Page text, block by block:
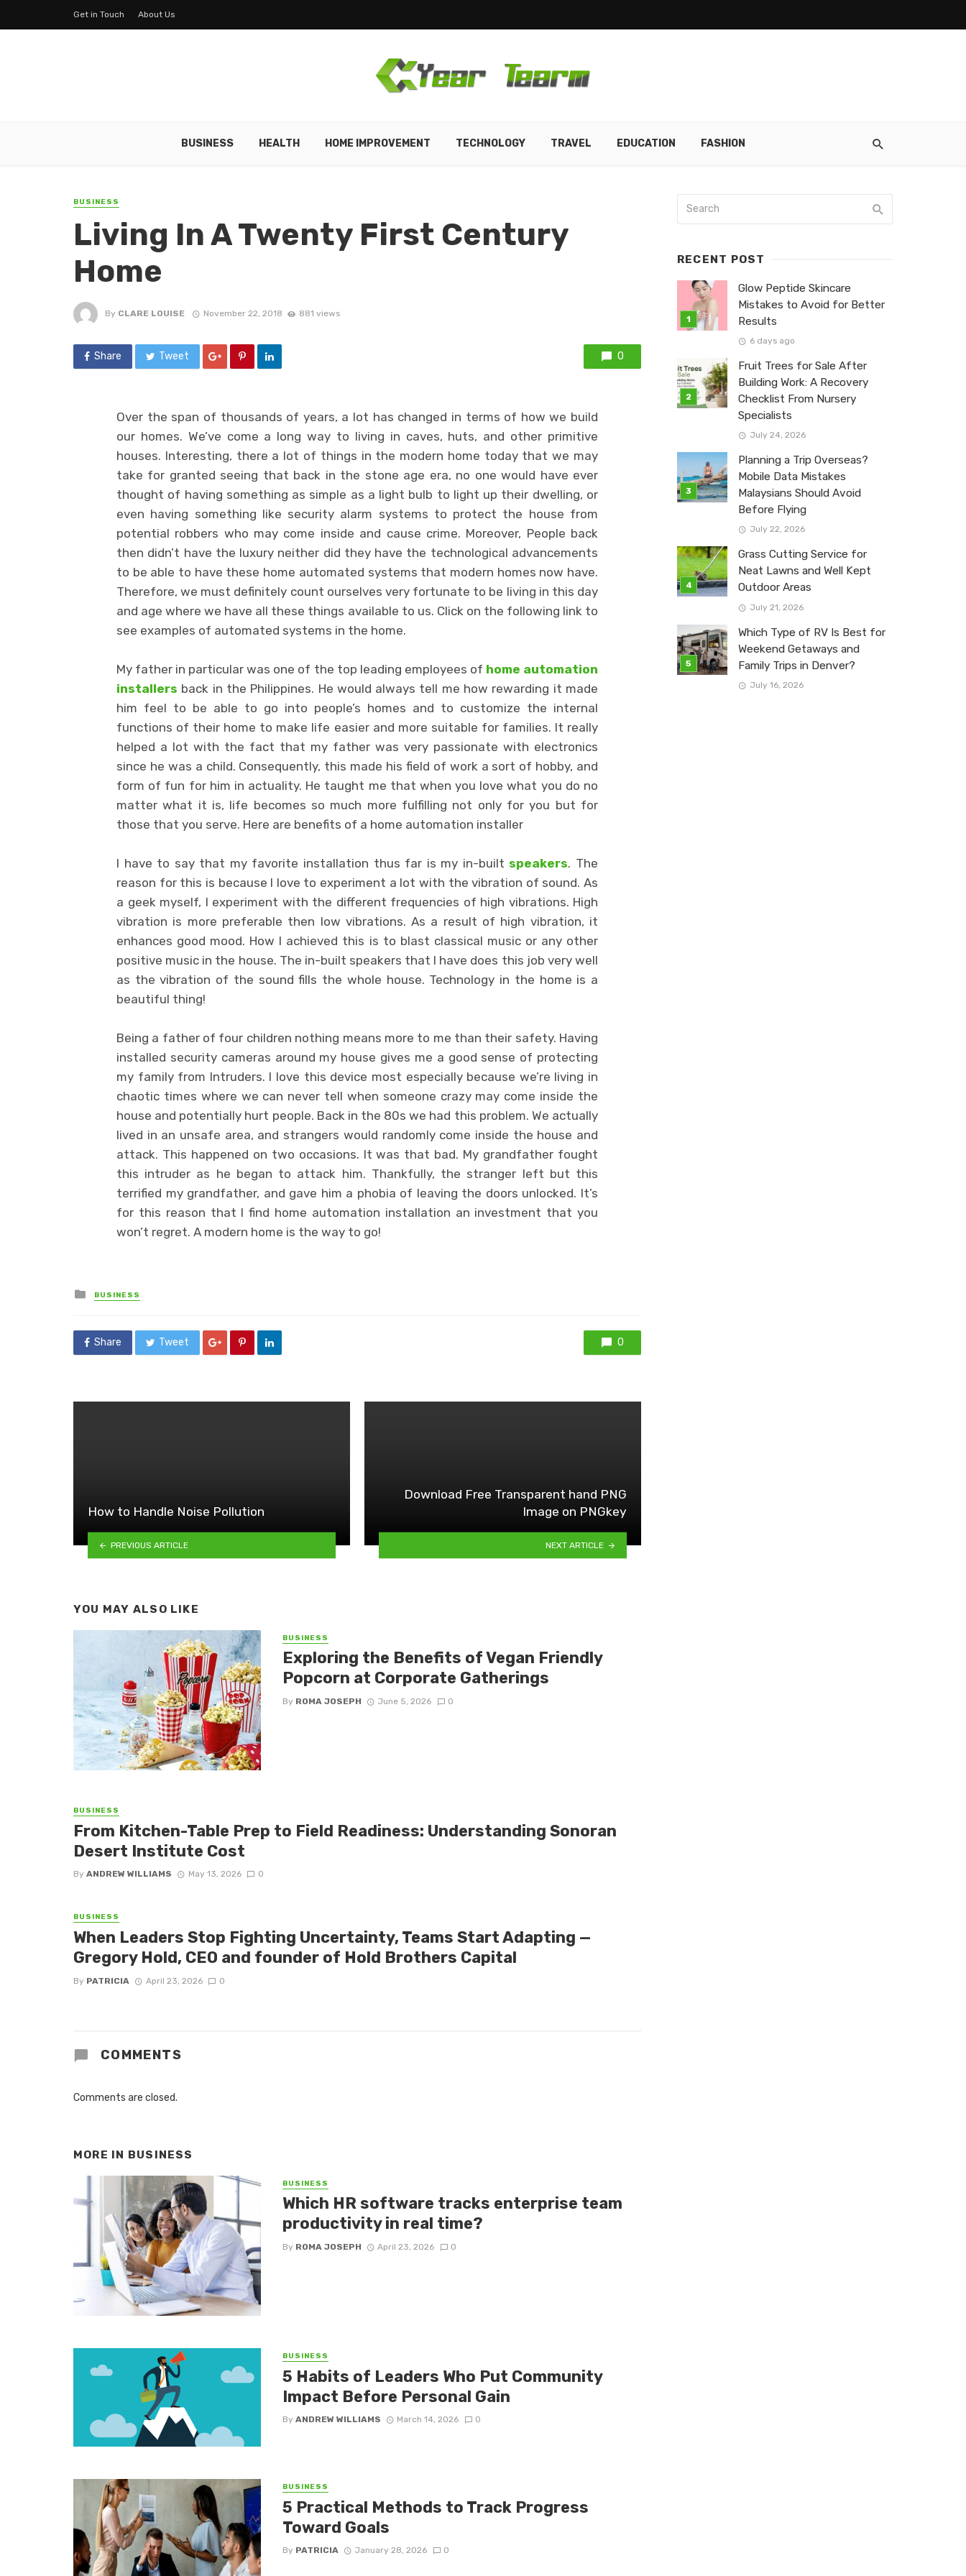
Get in Touch About Us
BUSINESS HEALTH HOME IMPROVEMENT TECHNOLOGY TRAVEL EDUCATION FASHION
BUSINESS
Living In A Twenty First Century
Home
By CLARE LOUISE November 22, 2018 881 views
Share Tweet 0
Over the span of thousands of years, a lot has changed in terms of how we build
our homes. We’ve come a long way to living in caves, huts, and other primitive
houses. Interesting, there a lot of things in the modern home today that we may
take for granted seeing that back in the stone age era, no one would have ever
thought of having something as simple as a light bulb to light up their dwelling, or
even having something like security alarm systems to protect the house from
potential robbers who may come inside and cause crime. Moreover, People back
then didn’t have the luxury neither did they have the technological advancements
to be able to have these home automated systems that modern homes now have.
Therefore, we must definitely count ourselves very fortunate to be living in this day
and age where we have all these things available to us. Click on the following link to
see examples of automated systems in the home.
My father in particular was one of the top leading employees of home automation
installers back in the Philippines. He would always tell me how rewarding it made
him feel to be able to go into people’s homes and to customize the internal
functions of their home to make life easier and more suitable for families. It really
helped a lot with the fact that my father was very passionate with electronics
since he was a child. Consequently, this made his field of work a sort of hobby, and
form of fun for him in actuality. He taught me that when you love what you do no
matter what it is, life becomes so much more fulfilling not only for you but for
those that you serve. Here are benefits of a home automation installer
I have to say that my favorite installation thus far is my in-built speakers. The
reason for this is because I love to experiment a lot with the vibration of sound. As
a geek myself, I experiment with the different frequencies of high vibrations. High
vibration is more preferable then low vibrations. As a result of high vibration, it
enhances good mood. How I achieved this is to blast classical music or any other
positive music in the house. The in-built speakers that I have does this job very well
as the vibration of the sound fills the whole house. Technology in the home is a
beautiful thing!
Being a father of four children nothing means more to me than their safety. Having
installed security cameras around my house gives me a good sense of protecting
my family from Intruders. I love this device most especially because we’re living in
chaotic times where we can never tell when someone crazy may come inside the
house and potentially hurt people. Back in the 80s we had this problem. We actually
lived in an unsafe area, and strangers would randomly come inside the house and
attack. This happened on two occasions. It was that bad. My grandfather fought
this intruder as he began to attack him. Thankfully, the stranger left but this
terrified my grandfather, and gave him a phobia of leaving the doors unlocked. It’s
for this reason that I find home automation installation an investment that you
won’t regret. A modern home is the way to go!
Posted
in
BUSINESS
Share Tweet 0
How to Handle Noise Pollution
PREVIOUS ARTICLE
Download Free Transparent hand PNG
Image on PNGkey
NEXT ARTICLE
YOU MAY ALSO LIKE
BUSINESS
Exploring the Benefits of Vegan Friendly
Popcorn at Corporate Gatherings
By ROMA JOSEPH June 5, 2026 0
BUSINESS
From Kitchen-Table Prep to Field Readiness: Understanding Sonoran
Desert Institute Cost
By ANDREW WILLIAMS May 13, 2026 0
BUSINESS
When Leaders Stop Fighting Uncertainty, Teams Start Adapting —
Gregory Hold, CEO and founder of Hold Brothers Capital
By PATRICIA April 23, 2026 0
COMMENTS
Comments are closed.
MORE IN BUSINESS
BUSINESS
Which HR software tracks enterprise team
productivity in real time?
By ROMA JOSEPH April 23, 2026 0
BUSINESS
5 Habits of Leaders Who Put Community
Impact Before Personal Gain
By ANDREW WILLIAMS March 14, 2026 0
BUSINESS
5 Practical Methods to Track Progress
Toward Goals
By PATRICIA January 28, 2026 0
RECENT POST
Glow Peptide Skincare
Mistakes to Avoid for Better
Results
6 days ago
Fruit Trees for Sale After
Building Work: A Recovery
Checklist From Nursery
Specialists
July 24, 2026
Planning a Trip Overseas?
Mobile Data Mistakes
Malaysians Should Avoid
Before Flying
July 22, 2026
Grass Cutting Service for
Neat Lawns and Well Kept
Outdoor Areas
July 21, 2026
Which Type of RV Is Best for
Weekend Getaways and
Family Trips in Denver?
July 16, 2026